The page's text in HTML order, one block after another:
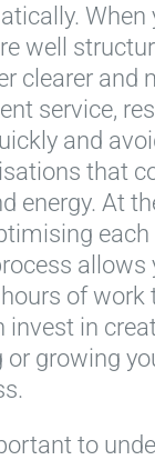
When
well
clearer and
service,
and
that
energy. At
each
allows
of work
invest in
or growing
to